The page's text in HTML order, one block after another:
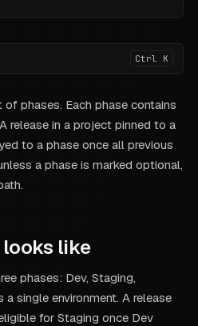
Ctrl K
phases. Each phase contains
release in a project pinned to a
to a phase once all previous
a phase is marked optional,
like
phases: Dev, Staging,
a single environment. A release
for Staging once Dev